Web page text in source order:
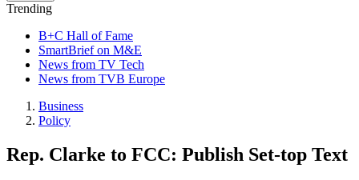
Trending
B+C Hall of Fame
SmartBrief on M&E
News from TV Tech
News from TVB Europe
Business
Policy
Rep. Clarke to FCC: Publish Set-top Text